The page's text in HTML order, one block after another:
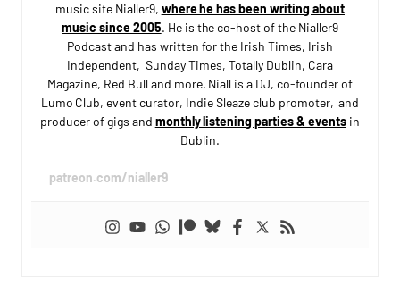
music site Nialler9, where he has been writing about
music since 2005. He is the co-host of the Nialler9
Podcast and has written for the Irish Times, Irish
Independent, Sunday Times, Totally Dublin, Cara
Magazine, Red Bull and more. Niall is a DJ, co-founder of
Lumo Club, event curator, Indie Sleaze club promoter, and
producer of gigs and monthly listening parties & eventsin
Dublin.
patreon.com/nialler9